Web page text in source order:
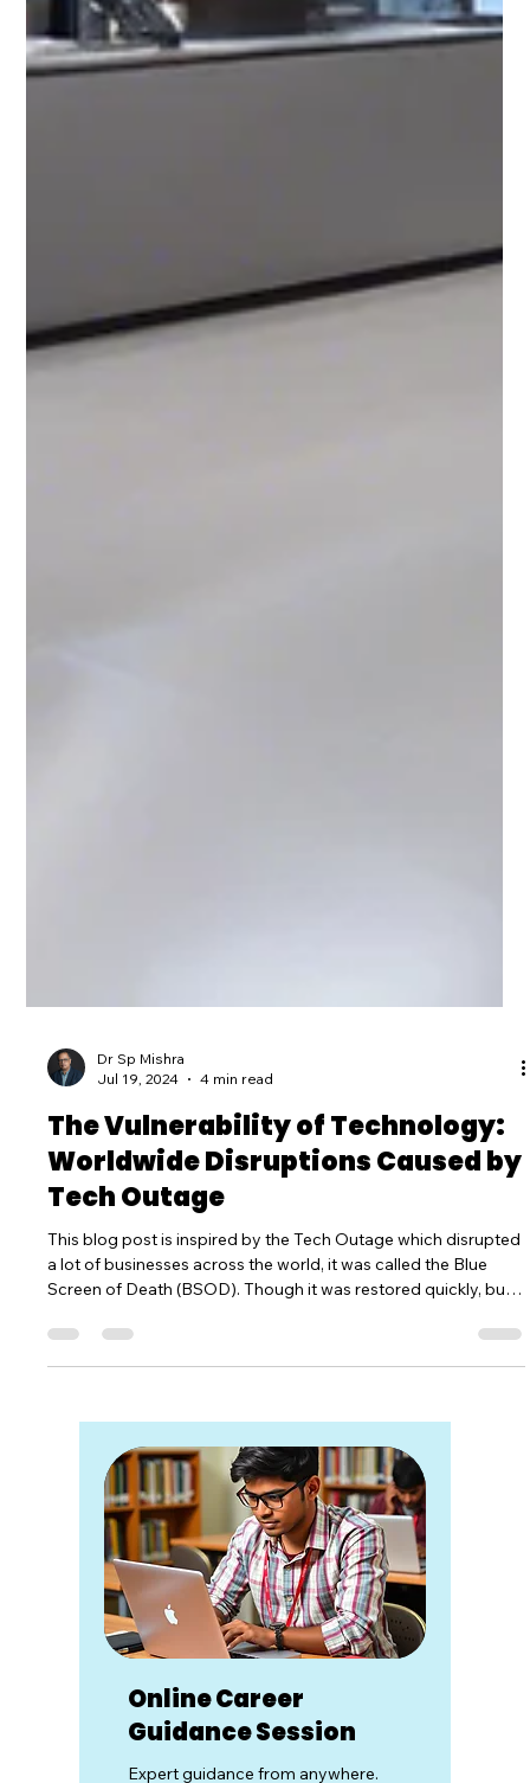
Dr Sp Mishra
Jul 19, 2024
4 min read
The Vulnerability of Technology:
Worldwide Disruptions Caused by
Tech Outage
This blog post is inspired by the Tech Outage which disrupted
Screen of Death (BSOD). Though it was restored quickly, but
when it lasted created a havoc everywhere.